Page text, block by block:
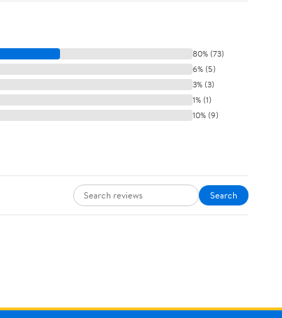
80% (73)
6% (5)
3% (3)
1% (1)
10% (9)
Search